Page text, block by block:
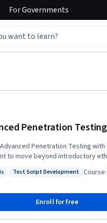
ForGovernments
Penetration
Penetration Testing
to move beyond introductory
teaches you how to build a secure
scanners, and identify and
and NFS. As you progress, you will explore advanced
Status: Test Script Development
Test Script Development Course·
Enroll for free